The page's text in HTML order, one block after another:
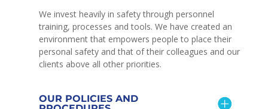
We invest heavily in safety through personnel
training, processes and tools. We have created an
environment that empowers people to place their
personal safety and that of their colleagues and our
clients above all other priorities.
OUR POLICIES AND